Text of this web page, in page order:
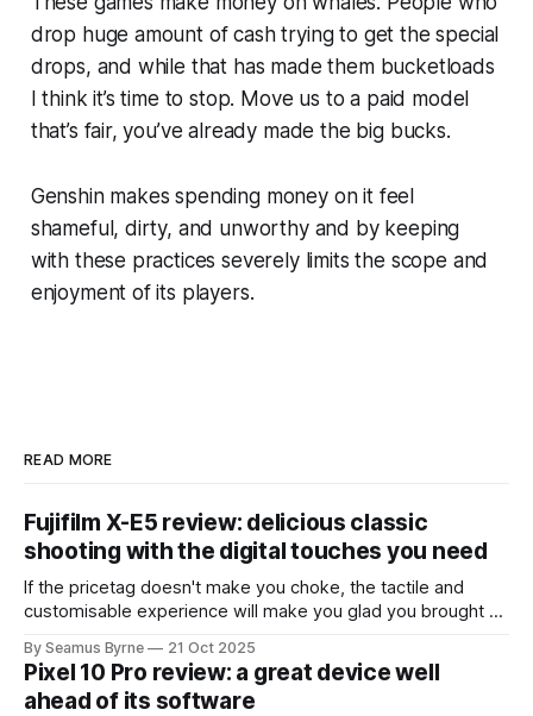
drop huge amount of cash trying to get the special
drops, and while that has made them bucketloads
I think it’s time to stop. Move us to a paid model
that’s fair, you’ve already made the big bucks.
Genshin makes spending money on it feel
shameful, dirty, and unworthy and by keeping
with these practices severely limits the scope and
enjoyment of its players.
READ MORE
Fujifilm X-E5 review: delicious classic
shooting with the digital touches you need
If the pricetag doesn't make you choke, the tactile and
customisable experience will make you glad you brought a
By Seamus Byrne 21 Oct 2025
Pixel 10 Pro review: a great device well
ahead of its software